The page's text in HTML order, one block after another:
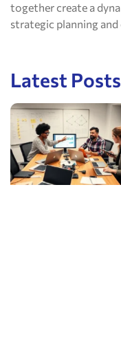
together create a
strategic planning
Latest Posts